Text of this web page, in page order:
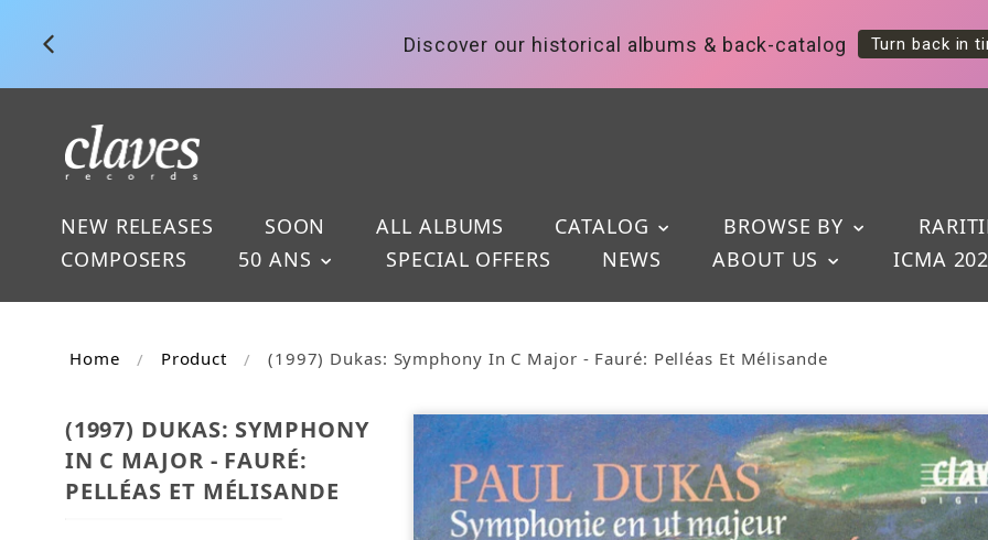
Discover our historical albums & back-catalog Turn back in
NEW RELEASES SOON ALL ALBUMS CATALOG BROWSE BY
COMPOSERS
50 ANS SPECIAL OFFERS NEWS ABOUT US ICMA
Home Product (1997) Dukas: Symphony In C Major - Fauré: Pelléas Et Mélisande
(1997) DUKAS: SYMPHONY
IN C MAJOR - FAURÉ:
PELLÉAS ET MÉLISANDE